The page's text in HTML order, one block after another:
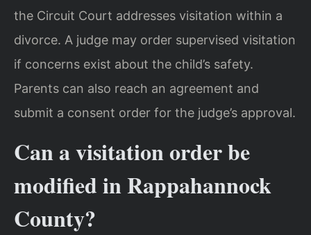
the Circuit Court addresses visitation within a
divorce. A judge may order supervised visitation
if concerns exist about the child’s safety.
Parents can also reach an agreement and
submit a consent order for the judge’s approval.
Can a visitation order be
modified in Rappahannock
County?